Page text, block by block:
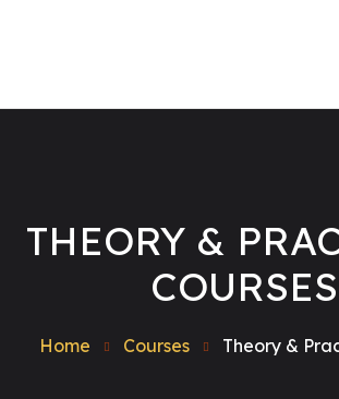
THEORY &
COURSES
Home Courses Theory &